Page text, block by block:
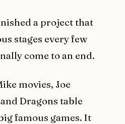
a project that
stages every few
come to an end.
movies, Joe
Dragons table
famous games. It